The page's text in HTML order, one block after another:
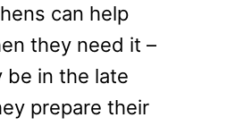
can help
they need it –
be in the late
prepare their